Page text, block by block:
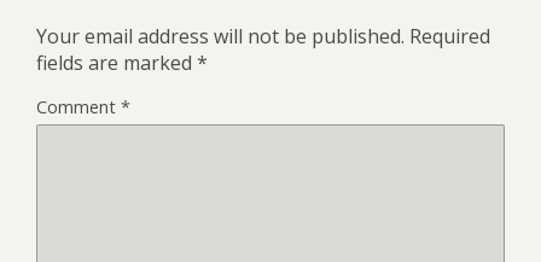
Your email address will not be published. Required
fields are marked *
Comment *